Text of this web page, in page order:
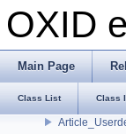
OXID
Main Page
Class List Class
Article_Seo
Article_Stock